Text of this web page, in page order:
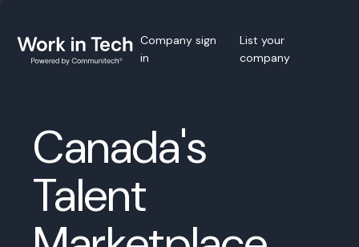
Company sign
in
List your
company
Canada's
Talent